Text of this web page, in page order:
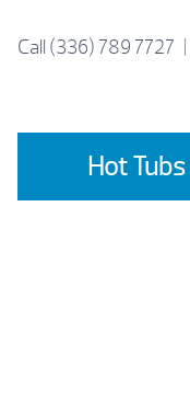
Call (336) 789 7727 |
Hot Tubs